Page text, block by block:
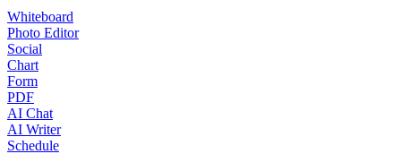
Whiteboard
Photo Editor
Social
Chart
Form
PDF
AI Chat
AI Writer
Schedule